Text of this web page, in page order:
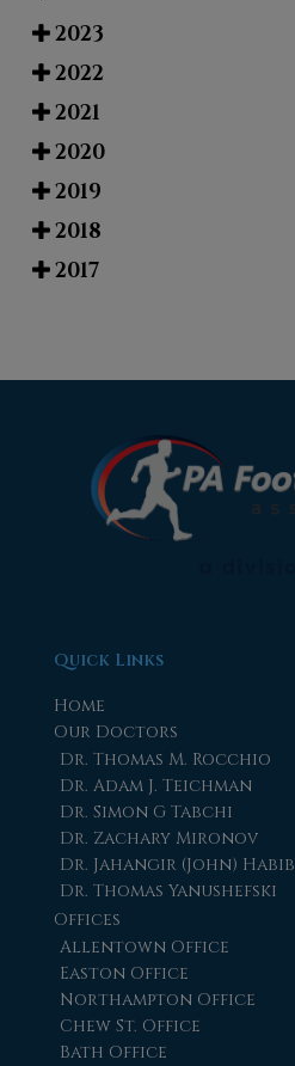
2023
2022
2021
2020
2019
2018
2017
Quick Links
Home
Our Doctors
Dr. Thomas M. Rocchio
Dr. Adam J. Teichman
Dr. Simon G Tabchi
Dr. Zachary Mironov
Dr. Jahangir (John) Habib
Dr. Thomas Yanushefski
Offices
Allentown Office
Easton Office
Northampton Office
Chew St. Office
Bath Office